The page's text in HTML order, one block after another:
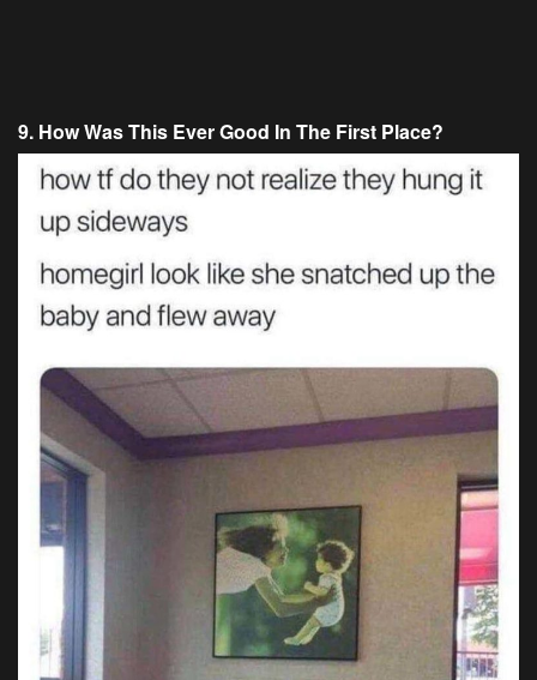
9. How Was This Ever Good In The First Place?